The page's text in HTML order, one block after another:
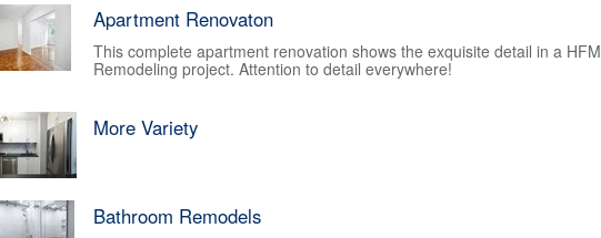
Apartment Renovaton
This complete apartment renovation shows the exquisite detail in a HFM
Remodeling project. Attention to detail everywhere!
More Variety
Bathroom Remodels